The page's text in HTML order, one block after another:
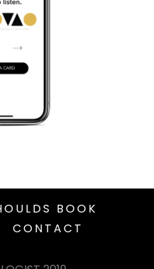
BOOK
CONTACT